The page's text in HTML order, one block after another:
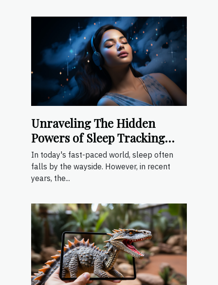
Unraveling The Hidden
Powers of Sleep Tracking
Apps
In today's fast-paced world, sleep often
falls by the wayside. However, in recent
years, the...